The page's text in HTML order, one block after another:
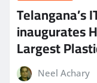
Telangana’s
inaugurates
Largest
Neel Achary